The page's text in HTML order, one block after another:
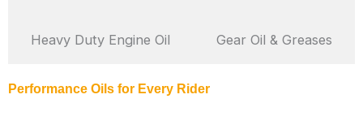
Heavy Duty Engine Oil Gear Oil & Greases
Performance Oils for Every Rider